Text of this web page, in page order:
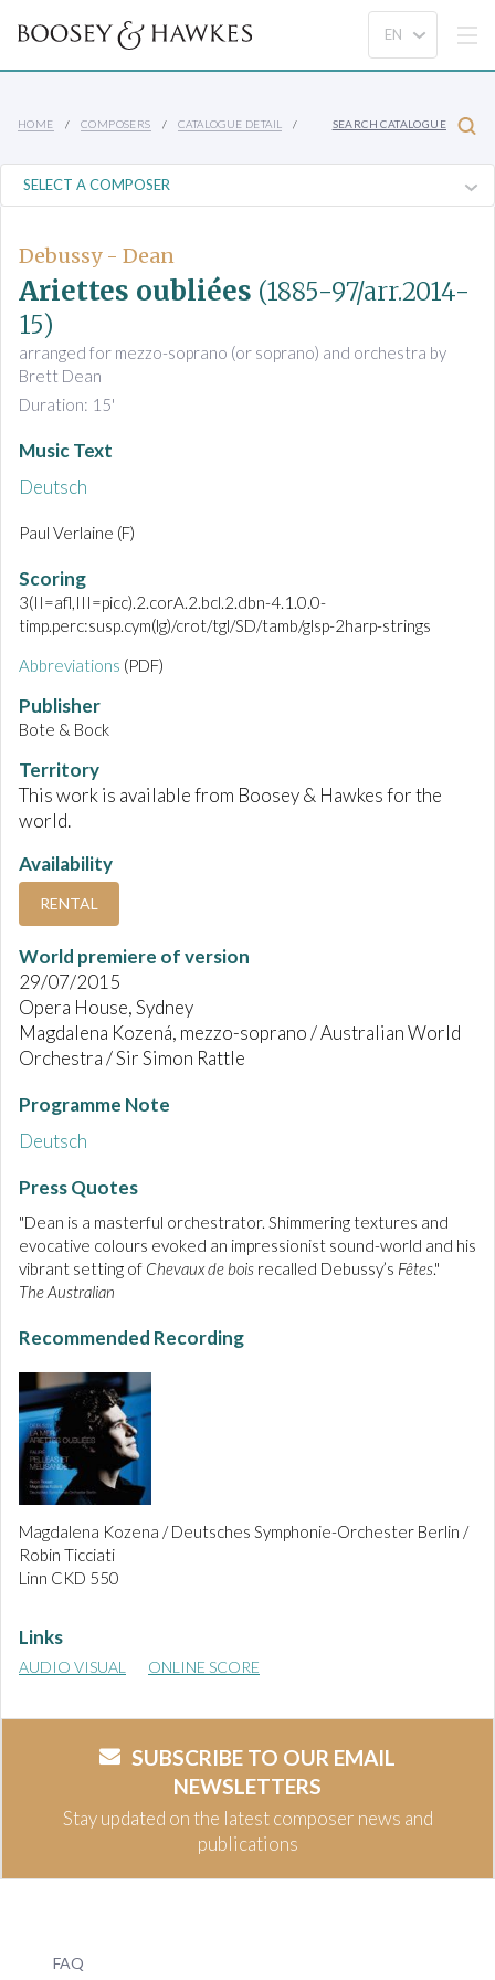
HOME COMPOSERS CATALOGUE DETAIL SEARCH CATALOGUE
Debussy - Dean
Ariettes oubliées (1885-97/arr.2014-
15)
arranged for mezzo-soprano (or soprano) and orchestra by
Brett Dean
Duration: 15'
Music Text
Deutsch
Paul Verlaine (F)
Scoring
3(II=afl,III=picc).2.corA.2.bcl.2.dbn-4.1.0.0-
timp.perc:susp.cym(lg)/crot/tgl/SD/tamb/glsp-2harp-strings
Abbreviations (PDF)
Publisher
Bote & Bock
Territory
This work is available from Boosey & Hawkes for the
world.
Availability
RENTAL
World premiere of version
29/07/2015
Opera House, Sydney
Magdalena Kozená, mezzo-soprano / Australian World
Orchestra / Sir Simon Rattle
Programme Note
Deutsch
Press Quotes
"Dean is a masterful orchestrator. Shimmering textures and
evocative colours evoked an impressionist sound-world and his
vibrant setting of Chevaux de bois recalled Debussy’s Fêtes."
The Australian
Recommended Recording
Magdalena Kozena / Deutsches Symphonie-Orchester Berlin /
Robin Ticciati
Linn CKD 550
Links
AUDIO VISUAL ONLINE SCORE
SUBSCRIBE TO OUR EMAIL
NEWSLETTERS
Stay updated on the latest composer news and
publications
FAQ